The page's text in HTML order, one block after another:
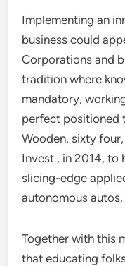
Implementing an
business could
Corporations and
tradition where
mandatory,
perfect positioned
Wooden, sixty
Invest , in 2014, to
slicing-edge
autonomous
Together with this
that educating